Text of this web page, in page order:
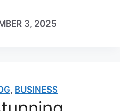
3, 2025
, BUSINESS